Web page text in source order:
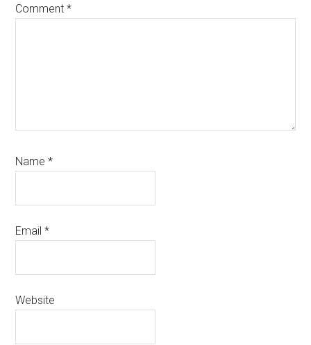
Comment*
Name*
Email*
Website